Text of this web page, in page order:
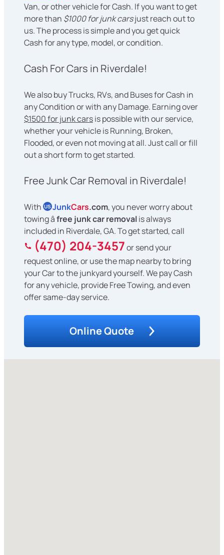
Van, or other vehicle for Cash. If you want to get
more than $1000 for junk carsjust reach out to
us. The process is simple and you get quick
Cash for any type, model, or condition.
Cash For Cars in Riverdale!
We also buy Trucks, RVs, and Buses for Cash in
any Condition or with any Damage. Earning over
$1500 for junk carsis possible with our service,
whether your vehicle is Running, Broken,
Flooded, or even not moving at all. Just call or fill
out a short form to get started.
Free Junk Car Removal in Riverdale!
With US JunkCars.com, you never worry about
towing âfree junk car removalis always
included in Riverdale, GA. To get started, call
(470) 204-3457or send your
request online, or use the map nearby to bring
your Car to the junkyard yourself. We pay Cash
for any vehicle, provide Free Towing, and even
offer same-day service.
Online Quote